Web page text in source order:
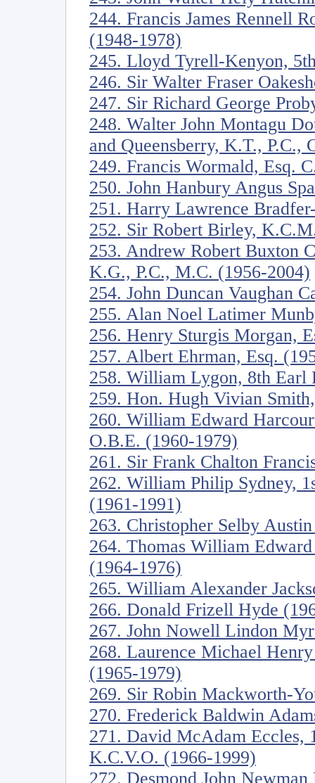
244. Francis James Rennell
(1948-1978)
245. Lloyd Tyrell-Kenyon,
246. Sir Walter Fraser
247. Sir Richard George
248. Walter John Montagu
and Queensberry, K.T., P.C.,
249. Francis Wormald, Esq.
250. John Hanbury Angus
251. Harry Lawrence
252. Sir Robert Birley,
253. Andrew Robert Buxton
K.G., P.C., M.C. (1956-2004)
254. John Duncan Vaughan
255. Alan Noel Latimer
256. Henry Sturgis Morgan,
257. Albert Ehrman, Esq.
258. William Lygon, 8th Earl
259. Hon. Hugh Vivian
260. William Edward
O.B.E. (1960-1979)
261. Sir Frank Chalton
262. William Philip Sydney,
(1961-1991)
263. Christopher Selby
264. Thomas William
(1964-1976)
265. William Alexander
266. Donald Frizell Hyde
267. John Nowell Lindon
268. Laurence Michael
(1965-1979)
269. Sir Robin Mackworth-
270. Frederick Baldwin
271. David McAdam Eccles,
K.C.V.O. (1966-1999)
272. Desmond John